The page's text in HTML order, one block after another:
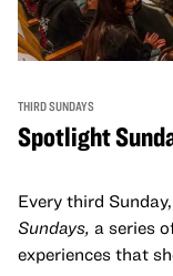
THIRD SUNDAYS
Spotlight
Every third
Sundays, a series
experiences that